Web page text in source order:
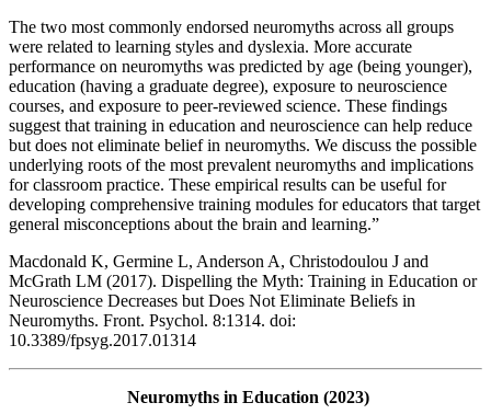
The two most commonly endorsed neuromyths across all groups
were related to learning styles and dyslexia. More accurate
performance on neuromyths was predicted by age (being younger),
education (having a graduate degree), exposure to neuroscience
courses, and exposure to peer-reviewed science. These findings
suggest that training in education and neuroscience can help reduce
but does not eliminate belief in neuromyths. We discuss the possible
underlying roots of the most prevalent neuromyths and implications
for classroom practice. These empirical results can be useful for
developing comprehensive training modules for educators that target
general misconceptions about the brain and learning.”
Macdonald K, Germine L, Anderson A, Christodoulou J and
McGrath LM (2017). Dispelling the Myth: Training in Education or
Neuroscience Decreases but Does Not Eliminate Beliefs in
Neuromyths. Front. Psychol. 8:1314. doi:
10.3389/fpsyg.2017.01314
Neuromyths in Education (2023)